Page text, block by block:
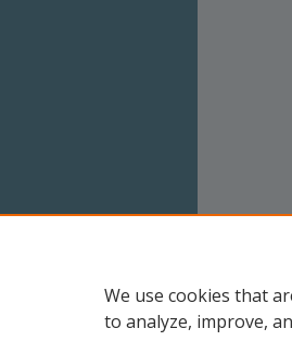
We use cookies that
to analyze, improve,